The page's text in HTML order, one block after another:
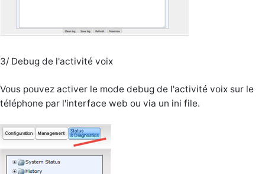
3/ Debug de l'activité voix
Vous pouvez activer le mode debug de l'activité voix sur le
téléphone par l'interface web ou via un ini file.